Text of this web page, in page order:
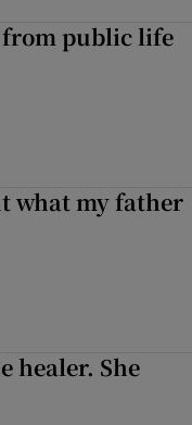
from public life
what my father
healer. She